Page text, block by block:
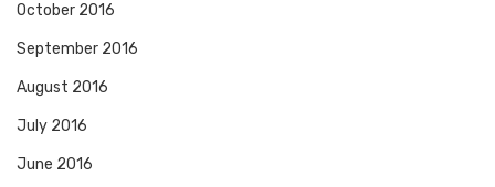
October 2016
September 2016
August 2016
July 2016
June 2016